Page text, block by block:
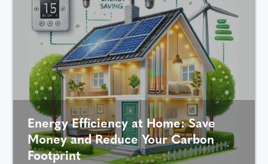
Energy Efficiency at Home: Save
Money and Reduce Your Carbon
Footprint